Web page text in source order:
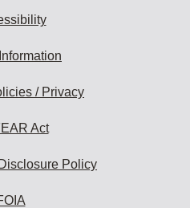
/ Privacy
Act
Policy